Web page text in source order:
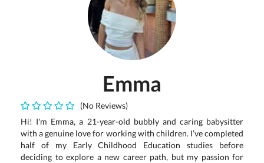
Emma
(No Reviews)
Hi! I'm Emma, a 21-year-old bubbly and caring babysitter
with a genuine love for working with children. I’ve completed
half of my Early Childhood Education studies before
deciding to explore a new career path, but my passion for